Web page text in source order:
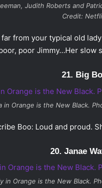
Judith Roberts and
Credit:
far from your typical old
poor Jimmy…Her slow
21. Big
in Orange is the New Black.
Boo: Loud and proud.
20. Janae
in Orange is the New Black.